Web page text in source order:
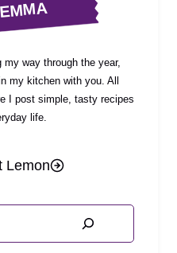
my way through the year,
my kitchen with you. All
I post simple, tasty recipes
life.
Lemon